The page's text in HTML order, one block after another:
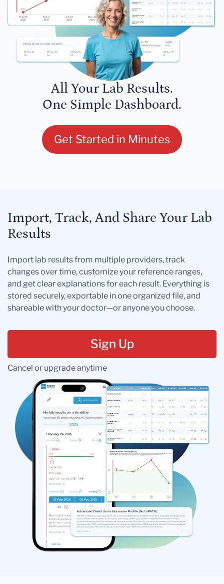
All Your Lab Results.
One Simple Dashboard.
Get Started in Minutes
Import, Track, And Share Your Lab
Results
Import lab results from multiple providers, track
changes over time, customize your reference ranges,
and get clear explanations for each result. Everything is
stored securely, exportable in one organized file, and
shareable with your doctor—or anyone you choose.
Sign Up
Cancel or upgrade anytime